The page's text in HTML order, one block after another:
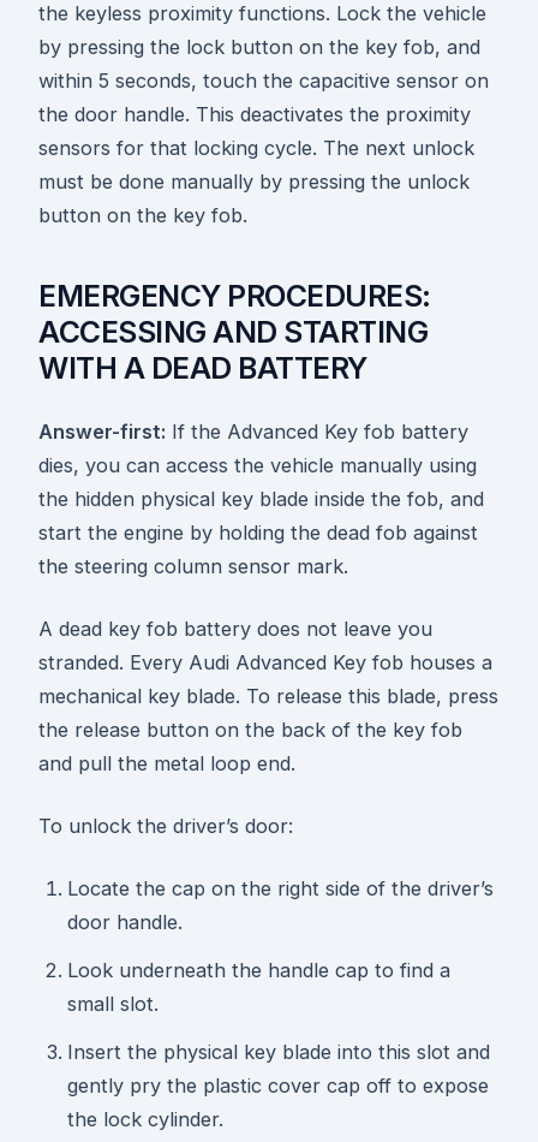
the keyless proximity functions. Lock the vehicle
by pressing the lock button on the key fob, and
within 5 seconds, touch the capacitive sensor on
the door handle. This deactivates the proximity
sensors for that locking cycle. The next unlock
must be done manually by pressing the unlock
button on the key fob.
EMERGENCY PROCEDURES:
ACCESSING AND STARTING
WITH A DEAD BATTERY
Answer-first: If the Advanced Key fob battery
dies, you can access the vehicle manually using
the hidden physical key blade inside the fob, and
start the engine by holding the dead fob against
the steering column sensor mark.
A dead key fob battery does not leave you
stranded. Every Audi Advanced Key fob houses a
mechanical key blade. To release this blade, press
the release button on the back of the key fob
and pull the metal loop end.
To unlock the driver’s door:
Locate the cap on the right side of the driver’s
door handle.
Look underneath the handle cap to find a
small slot.
Insert the physical key blade into this slot and
gently pry the plastic cover cap off to expose
the lock cylinder.